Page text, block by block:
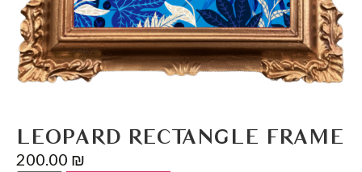
LEOPARD RECTANGLE FRAME
200.00 ₪